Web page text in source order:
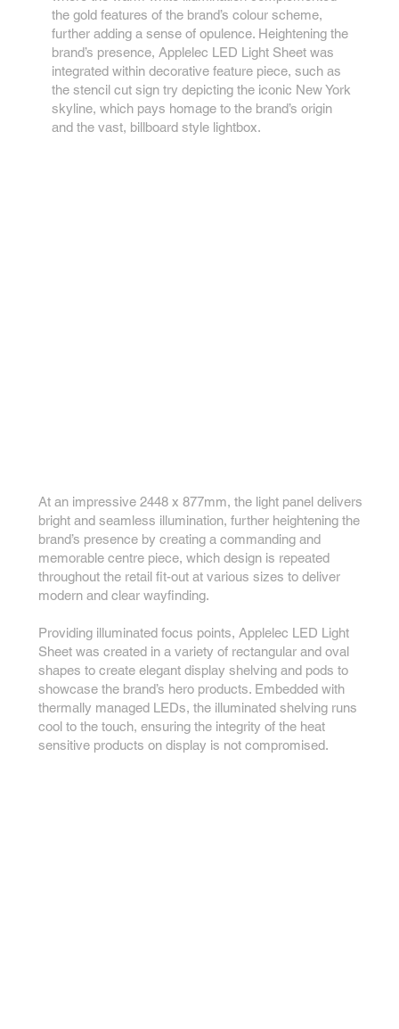
the gold features of the brand’s colour scheme,
further adding a sense of opulence. Heightening the
brand’s presence, Applelec LED Light Sheet was
integrated within decorative feature piece, such as
the stencil cut sign try depicting the iconic New York
skyline, which pays homage to the brand’s origin
and the vast, billboard style lightbox.
At an impressive 2448 x 877mm, the light panel delivers
bright and seamless illumination, further heightening the
brand’s presence by creating a commanding and
memorable centre piece, which design is repeated
throughout the retail fit-out at various sizes to deliver
modern and clear wayfinding.
Providing illuminated focus points, Applelec LED Light
Sheet was created in a variety of rectangular and oval
shapes to create elegant display shelving and pods to
showcase the brand’s hero products. Embedded with
thermally managed LEDs, the illuminated shelving runs
cool to the touch, ensuring the integrity of the heat
sensitive products on display is not compromised.